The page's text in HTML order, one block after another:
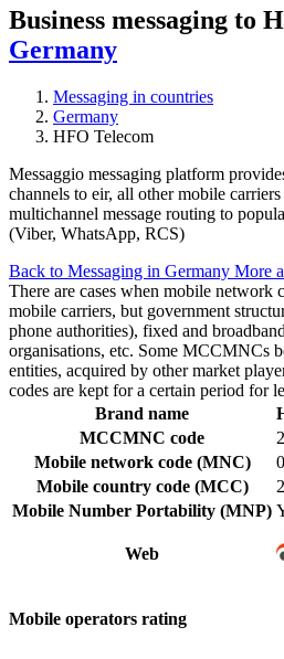
Business messaging to
Germany
Messaging in countries
Germany
HFO Telecom
Messaggio messaging platform
channels to eir, all other mobile
multichannel message routing to
(Viber, WhatsApp, RCS)
Back to Messaging in Germany More
There are cases when mobile network
mobile carriers, but government
phone authorities), fixed and
organisations, etc. Some MCCMNCs
entities, acquired by other market
codes are kept for a certain period for
Brand name
MCCMNC code
Mobile network code (MNC)
Mobile country code (MCC)
Mobile Number Portability (MNP)
Web
Mobile operators rating